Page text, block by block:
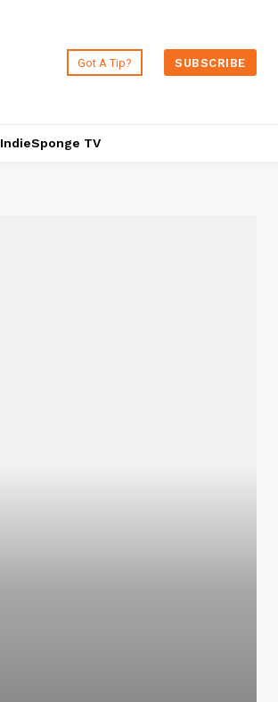
Got A Tip? SUBSCRIBE
IndieSponge TV